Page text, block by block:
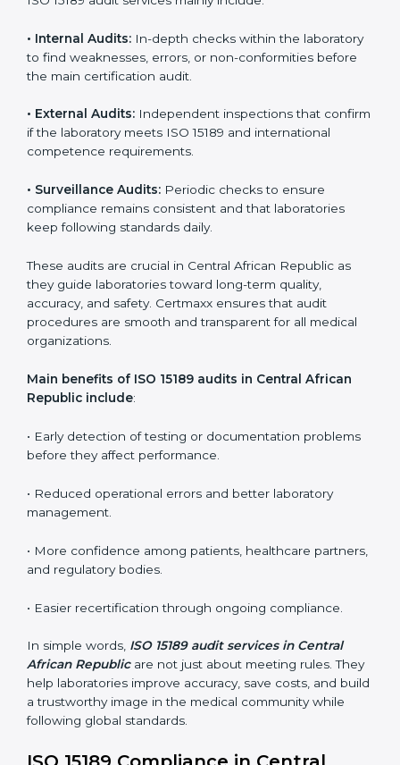
• Consistent audits and continuous quality
• Higher trust from patients, hospitals, and partners.
achieve certification but also create a culture of
continuous improvement, quality, and accountability. It
becomes part of the daily routine and the
ISO 15189 Audit Services in Central
Medical laboratories that want to stay globally
competitive must follow strict quality standards. ISO
15189 certification helps them achieve this. In Central
African Republic, many healthcare organizations rely
detailed evaluations. These audits not only prepare
labs for certification but also ensure they stay
ISO 15189 audit services mainly include:
• Internal Audits:In-depth checks within the
laboratory to find weaknesses, errors, or non-
•External Audits:Independent inspections that
international competence requirements.
•Surveillance Audits:Periodic checks to ensure
compliance remains consistent and that laboratories
keep following standards daily.
These audits are crucial in Central African Republic as
accuracy, and safety. Certmaxx ensures that audit